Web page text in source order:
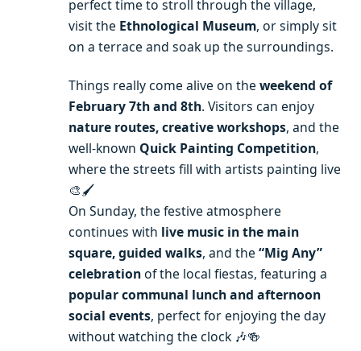
perfect time to stroll through the village,
visit the Ethnological Museum, or simply sit
on a terrace and soak up the surroundings.
Things really come alive on the weekend of
February 7th and 8th. Visitors can enjoy
nature routes, creative workshops, and the
well-known Quick Painting Competition,
where the streets fill with artists painting live
🎨🖌️
On Sunday, the festive atmosphere
continues with live music in the main
square, guided walks, and the “Mig Any”
celebrationof the local fiestas, featuring a
popular communal lunch and afternoon
social events, perfect for enjoying the day
without watching the clock 🎶🍻